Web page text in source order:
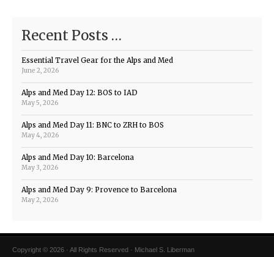
Recent Posts …
Essential Travel Gear for the Alps and Med
June 2, 2026
Alps and Med Day 12: BOS to IAD
May 5, 2026
Alps and Med Day 11: BNC to ZRH to BOS
May 4, 2026
Alps and Med Day 10: Barcelona
May 3, 2026
Alps and Med Day 9: Provence to Barcelona
May 2, 2026
Copyright © 2026 · All Rights Reserved · Michael S. Liberman